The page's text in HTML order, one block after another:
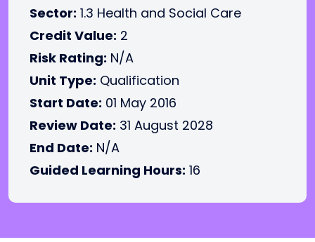
Sector: 1.3 Health and Social Care
Credit Value: 2
Risk Rating: N/A
Unit Type: Qualification
Start Date: 01 May 2016
Review Date: 31 August 2028
End Date: N/A
Guided Learning Hours: 16